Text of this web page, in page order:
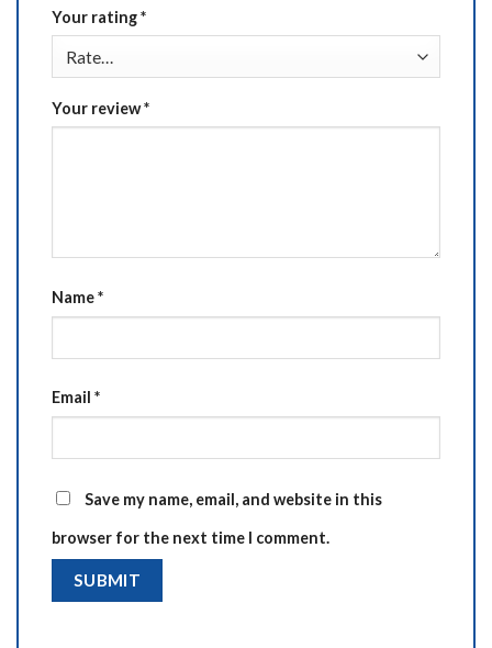
Your rating*
Your review*
Name*
Email *
Save my name, email, and website in this
browser for the next time I comment.